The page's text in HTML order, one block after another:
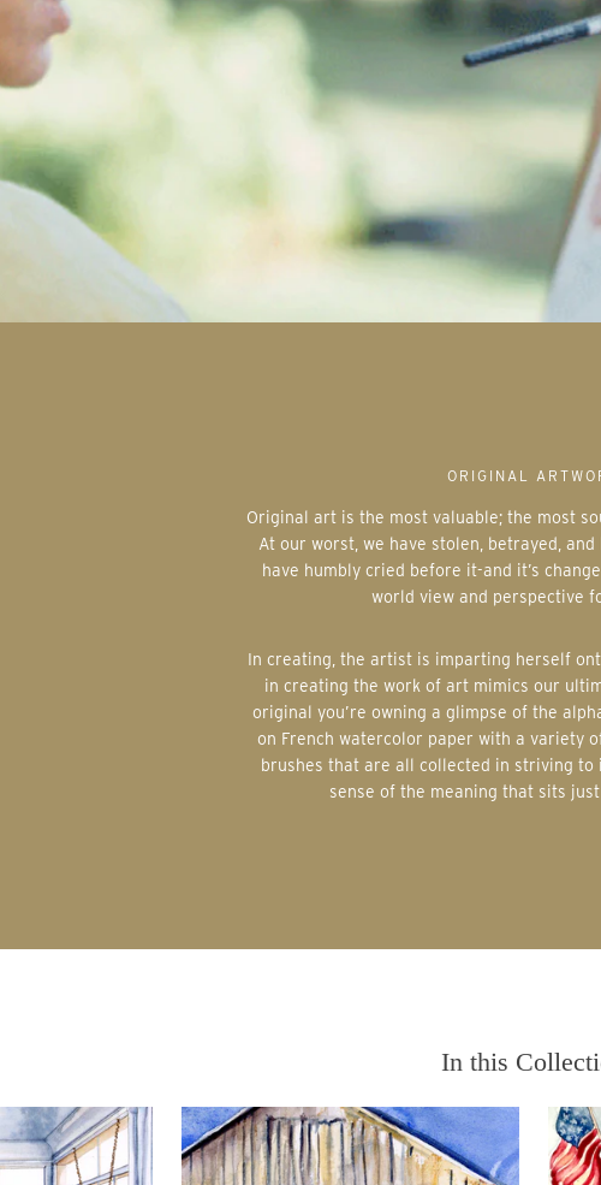
ORIGINAL
Original art is the most valuable; the most sought after; the most desired.
At our worst, we have stolen, betrayed,
have humbly cried before it-and it’s
world view and perspective
In creating, the artist is imparting herself onto the paper. An artist’s hand
in creating the work of art mimics our
original you’re owning a glimpse of the
on French watercolor paper with a variety
brushes that are all collected in striving to
sense of the meaning that sits
In this